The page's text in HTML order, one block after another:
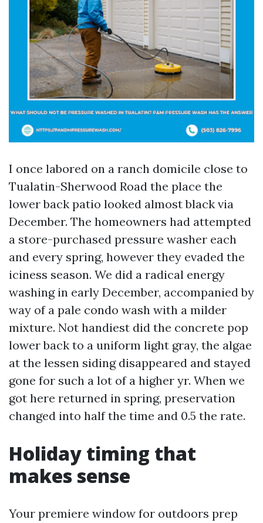
I once labored on a ranch domicile close to
Tualatin-Sherwood Road the place the
lower back patio looked almost black via
December. The homeowners had attempted
a store-purchased pressure washer each
and every spring, however they evaded the
iciness season. We did a radical energy
washing in early December, accompanied by
way of a pale condo wash with a milder
mixture. Not handiest did the concrete pop
lower back to a uniform light gray, the algae
at the lessen siding disappeared and stayed
gone for such a lot of a higher yr. When we
got here returned in spring, preservation
changed into half the time and 0.5 the rate.
Holiday timing that
makes sense
Your premiere window for outdoors prep